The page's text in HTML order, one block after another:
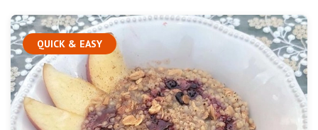
QUICK & EASY